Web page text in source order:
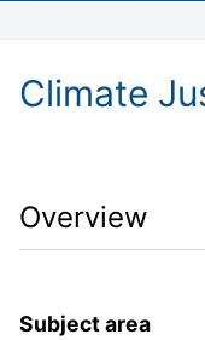
Climate
Overview
Subject area